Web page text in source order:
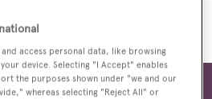
Filters
access personal data, like browsing
device. Selecting "I Accept" enables
the purposes shown under "we and our
whereas selecting "Reject All" or